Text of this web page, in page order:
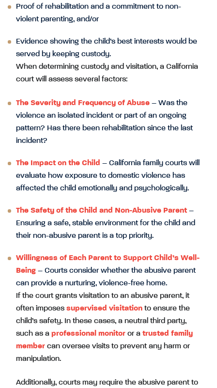
Proof of rehabilitation and a commitment to non-
violent parenting, and/or
Evidence showing the child’s best interests would be
served by keeping custody.
When determining custody and visitation, a California
court will assess several factors:
The Severity and Frequency of Abuse – Was the
violence an isolated incident or part of an ongoing
pattern? Has there been rehabilitation since the last
incident?
The Impact on the Child – California family courts will
evaluate how exposure to domestic violence has
affected the child emotionally and psychologically.
The Safety of the Child and Non-Abusive Parent –
Ensuring a safe, stable environment for the child and
their non-abusive parent is a top priority.
Willingness of Each Parent to Support Child’s Well-
Being – Courts consider whether the abusive parent
can provide a nurturing, violence-free home.
If the court grants visitation to an abusive parent, it
often imposes supervised visitation to ensure the
child’s safety. In these cases, a neutral third party,
such as a professional monitor or a trusted family
member can oversee visits to prevent any harm or
manipulation.
Additionally, courts may require the abusive parent to